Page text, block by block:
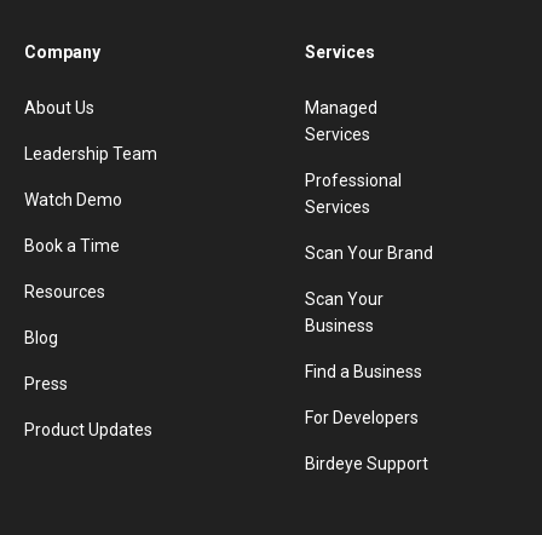
Company
About Us
Leadership Team
Watch Demo
Book a Time
Resources
Blog
Press
Product Updates
Services
Managed
Services
Professional
Services
Scan Your Brand
Scan Your
Business
Find a Business
For Developers
Birdeye Support